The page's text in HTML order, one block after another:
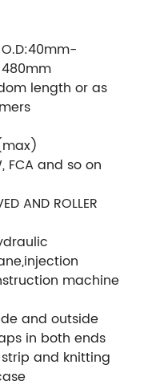
O.D:40mm-
480mm
length or as
FCA and so on
AND ROLLER
machine
and outside
in both ends
and knitting